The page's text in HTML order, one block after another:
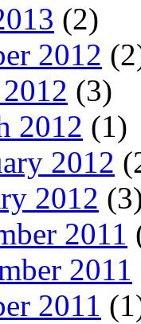
(2)
2012
(3)
2012 (1)
2012
2012
2011
2011
2011